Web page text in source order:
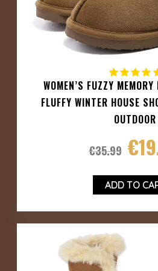
WOMEN’S FUZZY
FLUFFY WINTER HOUSE
OUTDOOR
€35.99 €
ADD TO